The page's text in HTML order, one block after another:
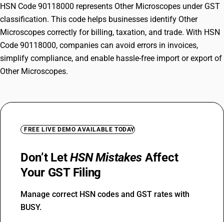
HSN Code 90118000 represents Other Microscopes under GST
classification. This code helps businesses identify Other
Microscopes correctly for billing, taxation, and trade. With HSN
Code 90118000, companies can avoid errors in invoices,
simplify compliance, and enable hassle-free import or export of
Other Microscopes.
FREE LIVE DEMO AVAILABLE TODAY
Don’t LetHSN Mistakes Affect
Your GST Filing
Manage correct HSN codes and GST rates with
BUSY.